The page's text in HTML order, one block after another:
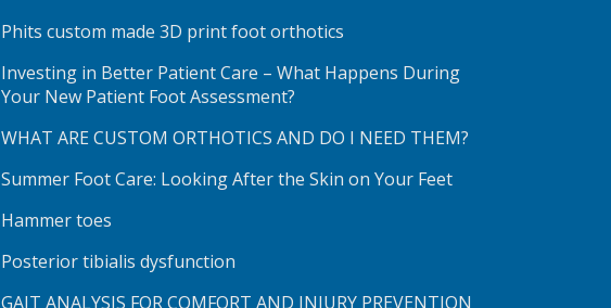
Phits custom made 3D print foot orthotics
Investing in Better Patient Care – What Happens During
Your New Patient Foot Assessment?
WHAT ARE CUSTOM ORTHOTICS AND DO I NEED THEM?
Summer Foot Care: Looking After the Skin on Your Feet
Hammer toes
Posterior tibialis dysfunction
GAIT ANALYSIS FOR COMFORT AND INJURY PREVENTION